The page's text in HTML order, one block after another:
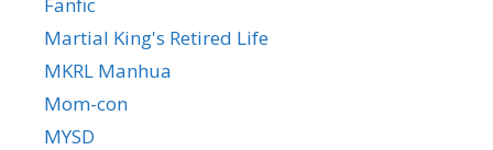
Martial King's Retired Life
MKRL Manhua
Mom-con
MYSD